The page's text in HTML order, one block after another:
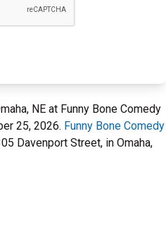
NE at Funny Bone Comedy
25, 2026. Funny Bone Comedy
Davenport Street, in Omaha,